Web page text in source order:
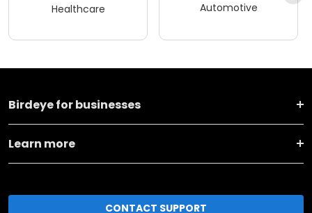
Healthcare Automotive
Birdeye for businesses
Learn more
CONTACT SUPPORT